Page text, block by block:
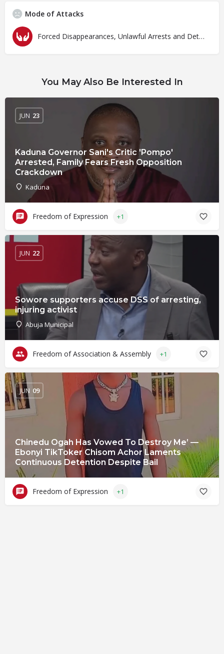
Mode of Attacks
Forced Disappearances, Unlawful Arrests and Detention
You May Also Be Interested In
Kaduna Governor Sani's Critic 'Pompo'
Arrested, Family Fears Fresh Opposition
Crackdown
Kaduna
JUN 23
Freedom of Expression +1
Sowore supporters accuse DSS of arresting,
injuring activist
Abuja Municipal
JUN 22
Freedom of Association & Assembly +1
Chinedu Ogah Has Vowed To Destroy Me’ —
Ebonyi TikToker Chisom Achor Laments
Continuous Detention Despite Bail
JUN 09
Freedom of Expression +1